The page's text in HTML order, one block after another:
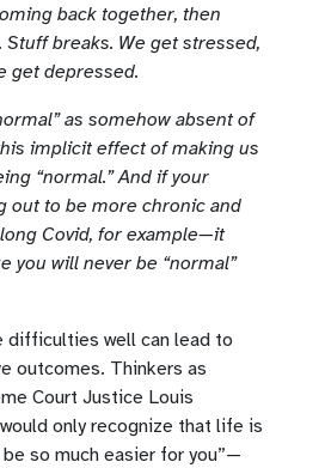
back together, then
Stuff breaks. We get stressed,
get depressed.
as somehow absent of
implicit effect of making us
“normal.” And if your
out to be more chronic and
Covid, for example—it
you will never be “normal”
difficulties well can lead to
outcomes. Thinkers as
Court Justice Louis
only recognize that life is
so much easier for you”—